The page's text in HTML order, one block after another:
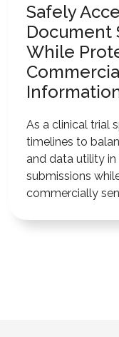
Safely
Document
While
As a clinical trial
timelines to
and data utility
submissions
commercially